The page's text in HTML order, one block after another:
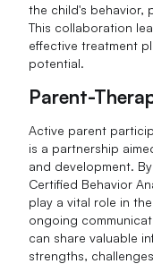
the child's behavior,
This collaboration
effective treatment
potential.
Parent-
Active parent
is a partnership
and development.
Certified Behavior
play a vital role in
ongoing
can share valuable
strengths,